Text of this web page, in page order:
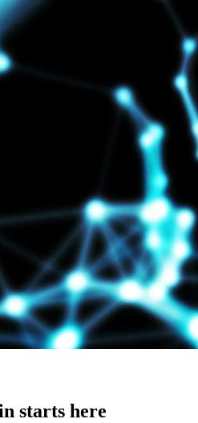
starts here